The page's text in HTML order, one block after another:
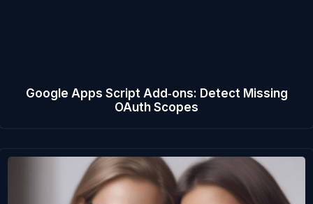
Google Apps Script Add‑ons: Detect Missing
OAuth Scopes